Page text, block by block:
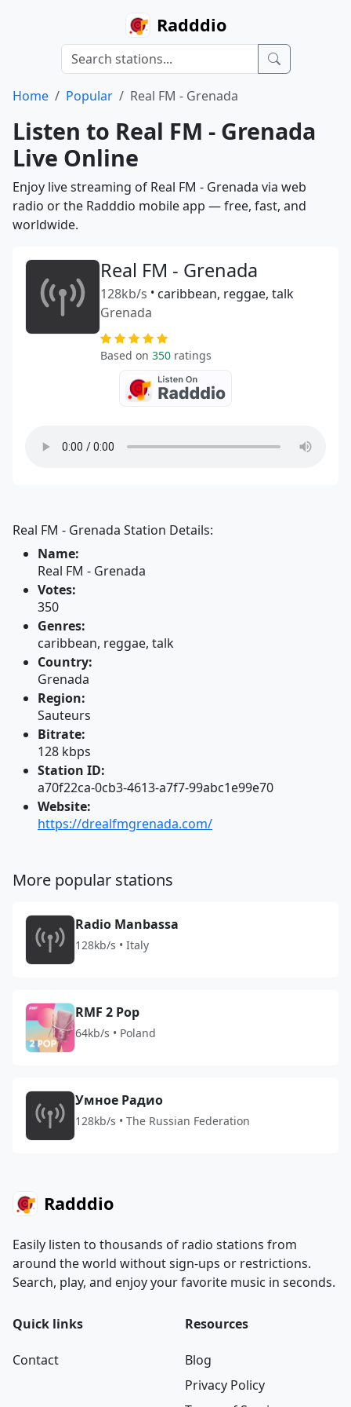
Radddio
Home Popular Real FM - Grenada
Listen to Real FM - Grenada
Live Online
Enjoy live streaming of Real FM - Grenada via web
radio or the Radddio mobile app — free, fast, and
worldwide.
Real FM - Grenada
128kb/s • caribbean, reggae, talk
Grenada
Based on 350 ratings
Real FM - Grenada Station Details:
Name:
Real FM - Grenada
Votes:
350
Genres:
caribbean, reggae, talk
Country:
Grenada
Region:
Sauteurs
Bitrate:
128 kbps
Station ID:
a70f22ca-0cb3-4613-a7f7-99abc1e99e70
Website:
https://drealfmgrenada.com/
More popular stations
Radio Manbassa
128kb/s • Italy
RMF 2 Pop
64kb/s • Poland
Умное Радио
128kb/s • The Russian Federation
Radddio
Easily listen to thousands of radio stations from
around the world without sign-ups or restrictions.
Search, play, and enjoy your favorite music in seconds.
Quick links
Contact
Resources
Blog
Privacy Policy